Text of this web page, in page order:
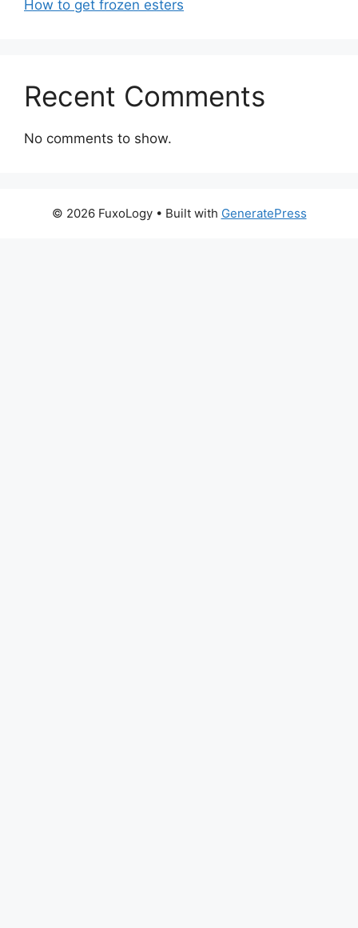
How to get frozen esters
Recent Comments
No comments to show.
© 2026 FuxoLogy• Built with GeneratePress